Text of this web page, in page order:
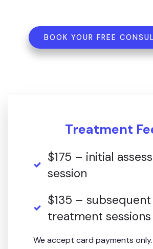
BOOK YOUR FREE
Treatment
$175 – initial
session
$135 – subsequent
treatment sessions
We accept card payments only.